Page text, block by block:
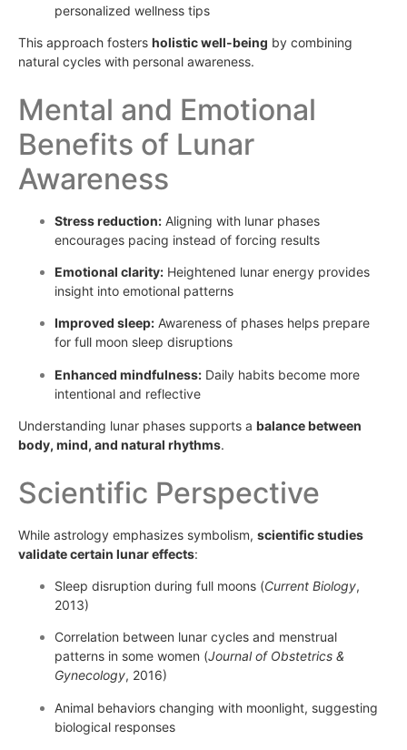
personalized wellness tips
This approach fosters holistic well-being by combining
natural cycles with personal awareness.
Mental and Emotional
Benefits of Lunar
Awareness
Stress reduction: Aligning with lunar phases
encourages pacing instead of forcing results
Emotional clarity: Heightened lunar energy provides
insight into emotional patterns
Improved sleep: Awareness of phases helps prepare
for full moon sleep disruptions
Enhanced mindfulness: Daily habits become more
intentional and reflective
Understanding lunar phases supports a balance between
body, mind, and natural rhythms.
Scientific Perspective
While astrology emphasizes symbolism, scientific studies
validate certain lunar effects:
Sleep disruption during full moons (Current Biology,
2013)
Correlation between lunar cycles and menstrual
patterns in some women (Journal of Obstetrics &
Gynecology, 2016)
Animal behaviors changing with moonlight, suggesting
biological responses